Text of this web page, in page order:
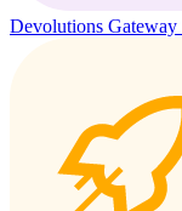
Devolutions Gateway